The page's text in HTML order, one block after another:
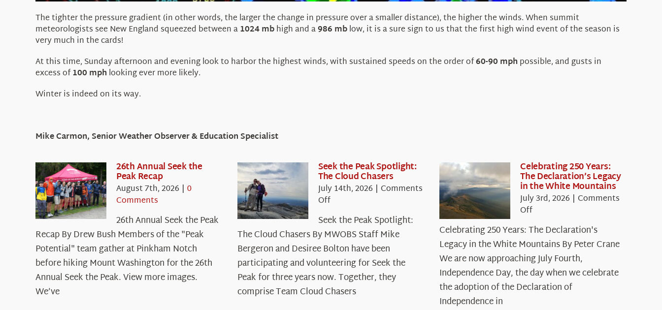
The tighter the pressure gradient (in other words, the larger the change in pressure over a smaller distance), the higher the winds. When summit
meteorologists see New England squeezed between a1024 mbhigh and a986 mblow, it is a sure sign to us that the first high wind event of the season is
very much in the cards!
At this time, Sunday afternoon and evening look to harbor the highest winds, with sustained speeds on the order of60-90 mph possible, and gusts in
excess of100 mph looking ever more likely.
Winter is indeed on its way.
Mike Carmon, Senior Weather Observer & Education Specialist
26th Annual Seek the
Peak Recap
August 7th, 2026 | 0
Comments
26th Annual Seek the Peak
Recap By Drew Bush Members of the "Peak
Potential" team gather at Pinkham Notch
before hiking Mount Washington for the 26th
Annual Seek the Peak. View more images.
We’ve
Seek the Peak Spotlight:
The Cloud Chasers
July 14th, 2026 | Comments
Offon
the
Peak
Spotlight:
The
Cloud
Chasers
Seek the Peak Spotlight:
The Cloud Chasers By MWOBS Staff Mike
Bergeron and Desiree Bolton have been
participating and volunteering for Seek the
Peak for three years now. Together, they
comprise Team Cloud Chasers
Celebrating 250 Years:
The Declaration’s Legacy
in the White Mountains
July 3rd, 2026 | Comments
Offon
250
Years:
The
Declaration’s
Legacy
in
Celebrating 250 Years: The Declaration's
Legacy in the White Mountains By Peter Crane
We are now approaching July Fourth,
Independence Day, the day when we celebrate
the adoption of the Declaration of
Independence in